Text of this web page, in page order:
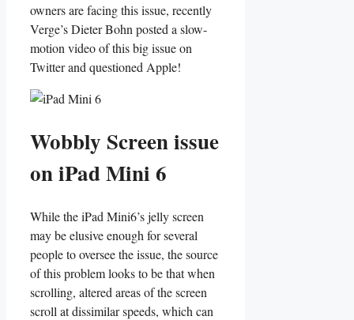
owners are facing this issue, recently
Verge’s Dieter Bohn posted a slow-
motion video of this big issue on
Twitter and questioned Apple!
Wobbly Screen issue
on iPad Mini 6
While the iPad Mini6’s jelly screen
may be elusive enough for several
people to oversee the issue, the source
of this problem looks to be that when
scrolling, altered areas of the screen
scroll at dissimilar speeds, which can